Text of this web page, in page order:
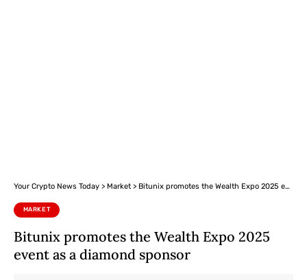
Your Crypto News Today > Market > Bitunix promotes the Wealth Expo 2025 event as a diamond sponsor
MARKET
Bitunix promotes the Wealth Expo 2025
event as a diamond sponsor